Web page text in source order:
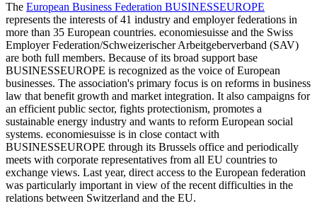
The European Business Federation BUSINESSEUROPE
represents the interests of 41 industry and employer federations in
more than 35 European countries. economiesuisse and the Swiss
Employer Federation/Schweizerischer Arbeitgeberverband (SAV)
are both full members. Because of its broad support base
BUSINESSEUROPE is recognized as the voice of European
businesses. The association's primary focus is on reforms in business
law that benefit growth and market integration. It also campaigns for
an efficient public sector, fights protectionism, promotes a
sustainable energy industry and wants to reform European social
systems. economiesuisse is in close contact with
BUSINESSEUROPE through its Brussels office and periodically
meets with corporate representatives from all EU countries to
exchange views. Last year, direct access to the European federation
was particularly important in view of the recent difficulties in the
relations between Switzerland and the EU.